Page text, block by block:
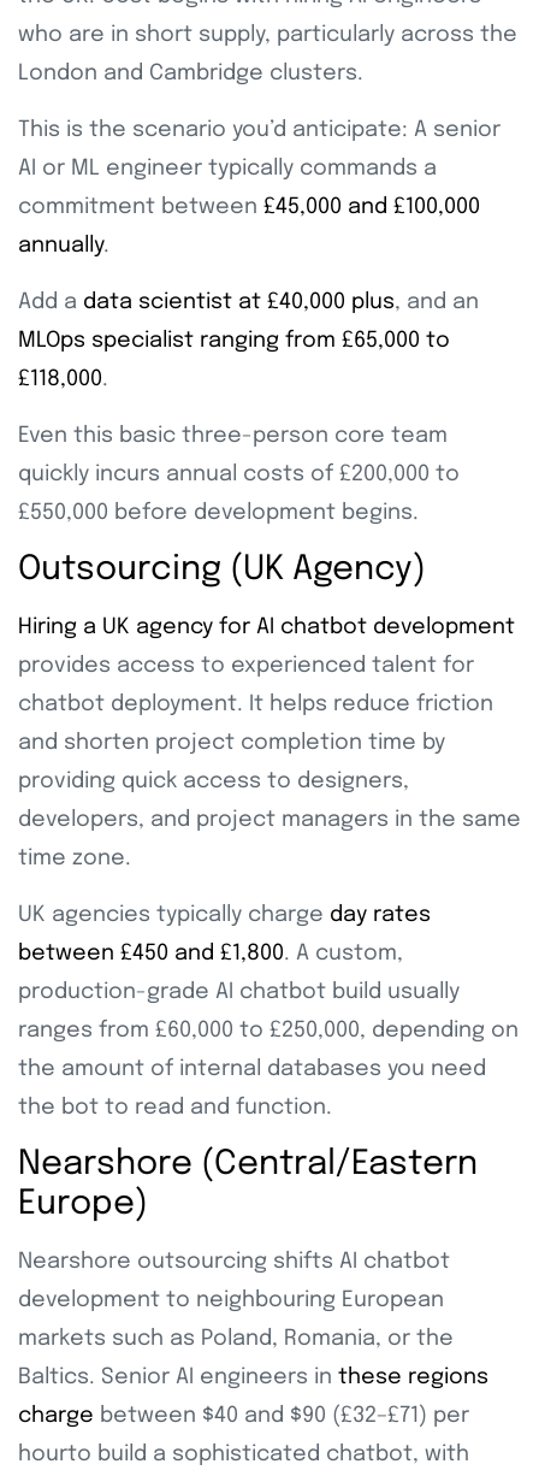
who are in short supply, particularly across the
London and Cambridge clusters.
This is the scenario you’d anticipate: A senior
AI or ML engineer typically commands a
commitment between £45,000 and £100,000
annually.
Add a data scientist at £40,000 plus, and an
MLOps specialist ranging from £65,000 to
£118,000.
Even this basic three-person core team
quickly incurs annual costs of £200,000 to
£550,000 before development begins.
Outsourcing (UK Agency)
Hiring a UK agency for AI chatbot development
provides access to experienced talent for
chatbot deployment. It helps reduce friction
and shorten project completion time by
providing quick access to designers,
developers, and project managers in the same
time zone.
UK agencies typically charge day rates
between £450 and £1,800. A custom,
production-grade AI chatbot build usually
ranges from £60,000 to £250,000, depending on
the amount of internal databases you need
the bot to read and function.
Nearshore (Central/Eastern
Europe)
Nearshore outsourcing shifts AI chatbot
development to neighbouring European
markets such as Poland, Romania, or the
Baltics. Senior AI engineers in these regions
charge between $40 and $90 (£32–£71) per
hourto build a sophisticated chatbot, with